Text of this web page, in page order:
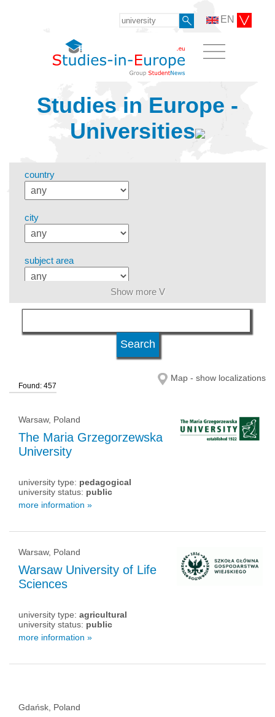
EN
Studies in Europe -
Universities
country
city
subject area
language
university status
Show more V
Found: 457
Map - show localizations
Warsaw, Poland
The Maria Grzegorzewska
University
university type: pedagogical
university status: public
more information »
Warsaw, Poland
Warsaw University of Life
Sciences
university type: agricultural
university status: public
more information »
Gdańsk, Poland